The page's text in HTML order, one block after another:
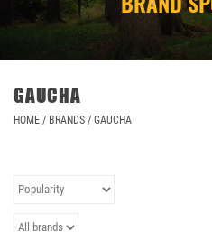
GAUCHA
HOME / BRANDS / GAUCHA